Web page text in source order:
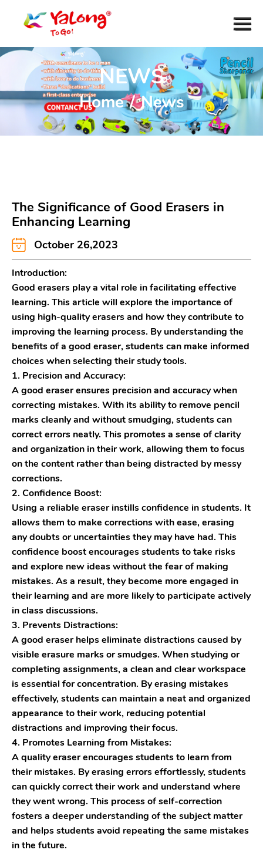
NEWS
Home / News
The Significance of Good Erasers in
Enhancing Learning
October 26,2023
Introduction:
Good erasers play a vital role in facilitating effective
learning. This article will explore the importance of
using high-quality erasers and how they contribute to
improving the learning process. By understanding the
benefits of a good eraser, students can make informed
choices when selecting their study tools.
1. Precision and Accuracy:
A good eraser ensures precision and accuracy when
correcting mistakes. With its ability to remove pencil
marks cleanly and without smudging, students can
correct errors neatly. This promotes a sense of clarity
and organization in their work, allowing them to focus
on the content rather than being distracted by messy
corrections.
2. Confidence Boost:
Using a reliable eraser instills confidence in students. It
allows them to make corrections with ease, erasing
any doubts or uncertainties they may have had. This
confidence boost encourages students to take risks
and explore new ideas without the fear of making
mistakes. As a result, they become more engaged in
their learning and are more likely to participate actively
in class discussions.
3. Prevents Distractions:
A good eraser helps eliminate distractions caused by
visible erasure marks or smudges. When studying or
completing assignments, a clean and clear workspace
is essential for concentration. By erasing mistakes
effectively, students can maintain a neat and organized
appearance to their work, reducing potential
distractions and improving their focus.
4. Promotes Learning from Mistakes:
A quality eraser encourages students to learn from
their mistakes. By erasing errors effortlessly, students
can quickly correct their work and understand where
they went wrong. This process of self-correction
fosters a deeper understanding of the subject matter
and helps students avoid repeating the same mistakes
in the future.